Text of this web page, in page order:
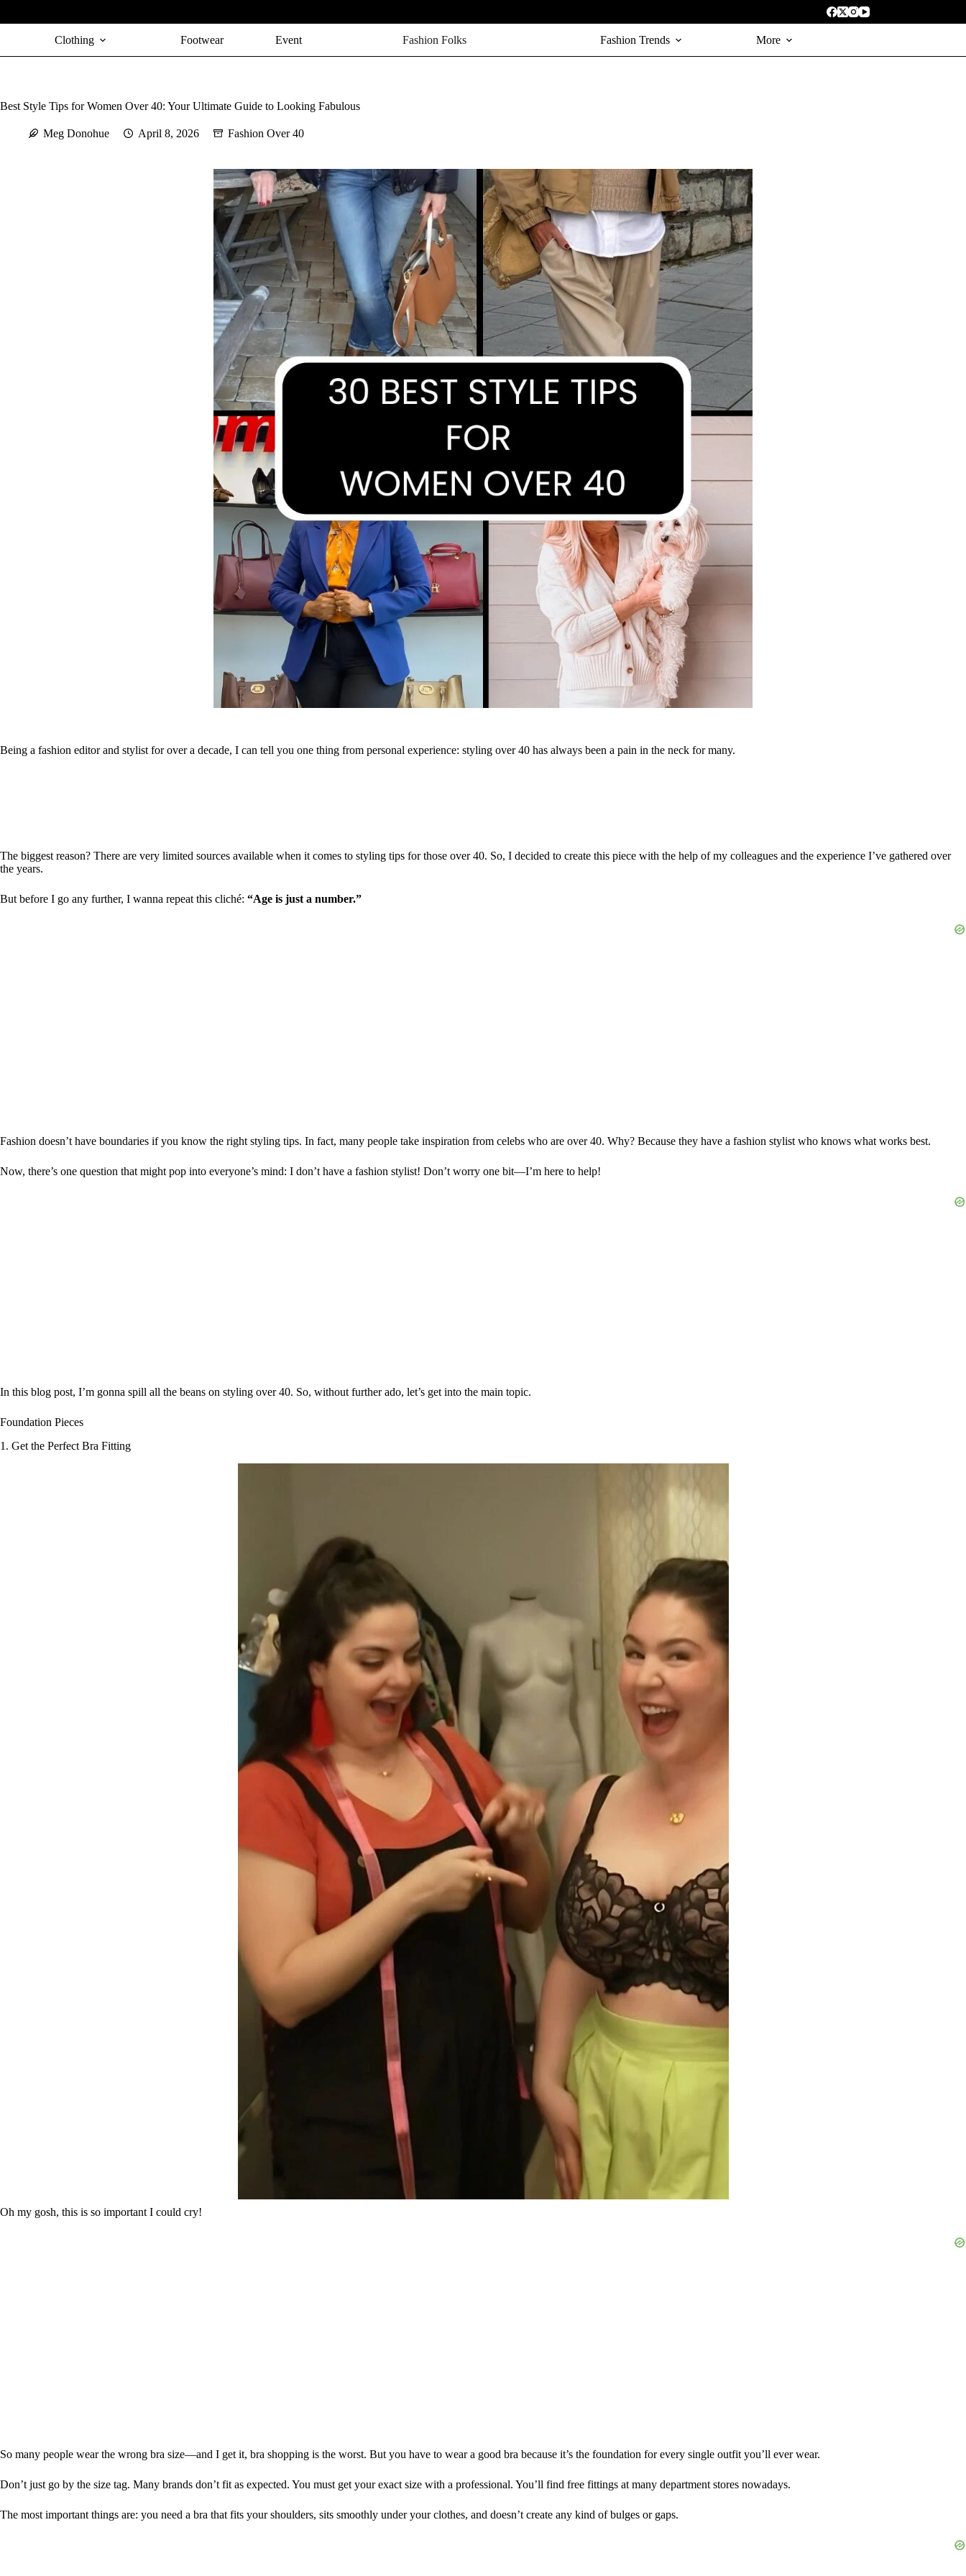
Clothing Footwear Event Fashion Folks Fashion Trends More
Best Style Tips for Women Over 40: Your Ultimate Guide to Looking Fabulous
Meg Donohue April 8, 2026 Fashion Over 40
Being a fashion editor and stylist for over a decade, I can tell you one thing from personal experience: styling over 40 has always been a pain in the neck for many.
The biggest reason? There are very limited sources available when it comes to styling tips for those over 40. So, I decided to create this piece with the help of my colleagues and the experience I’ve gathered over
the years.
But before I go any further, I wanna repeat this cliché: “Age is just a number.”
Fashion doesn’t have boundaries if you know the right styling tips. In fact, many people take inspiration from celebs who are over 40. Why? Because they have a fashion stylist who knows what works best.
Now, there’s one question that might pop into everyone’s mind: I don’t have a fashion stylist! Don’t worry one bit—I’m here to help!
In this blog post, I’m gonna spill all the beans on styling over 40. So, without further ado, let’s get into the main topic.
Foundation Pieces
1. Get the Perfect Bra Fitting
Oh my gosh, this is so important I could cry!
So many people wear the wrong bra size—and I get it, bra shopping is the worst. But you have to wear a good bra because it’s the foundation for every single outfit you’ll ever wear.
Don’t just go by the size tag. Many brands don’t fit as expected. You must get your exact size with a professional. You’ll find free fittings at many department stores nowadays.
The most important things are: you need a bra that fits your shoulders, sits smoothly under your clothes, and doesn’t create any kind of bulges or gaps.